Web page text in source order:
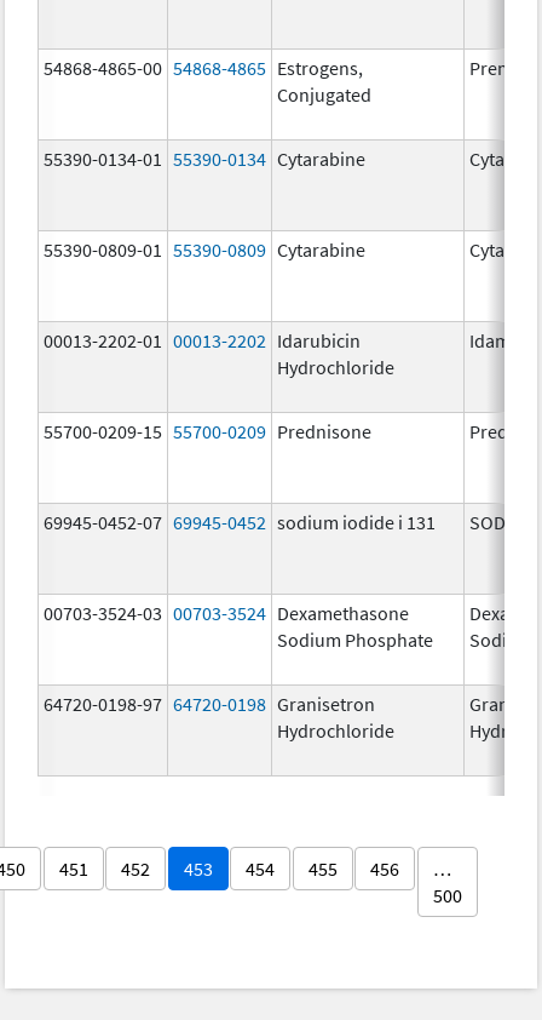
54868-4865-00 54868-4865 Estrogens,
Conjugated
55390-0134-01 55390-0134 Cytarabine
55390-0809-01 55390-0809 Cytarabine
00013-2202-01 00013-2202 Idarubicin
Hydrochloride
55700-0209-15 55700-0209 Prednisone
69945-0452-07 69945-0452 sodium iodide i 131 SODIUM
00703-3524-03 00703-3524 Dexamethasone
Sodium Phosphate
Sodium
64720-0198-97 64720-0198 Granisetron
Hydrochloride
451 452 453 454 455 456
…
500